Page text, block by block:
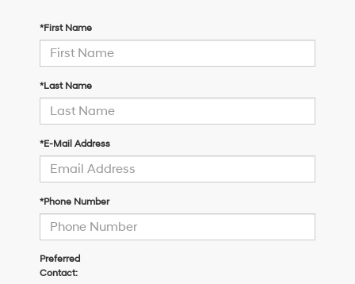
*First Name
*Last Name
*E-Mail Address
*Phone Number
Preferred
Contact: